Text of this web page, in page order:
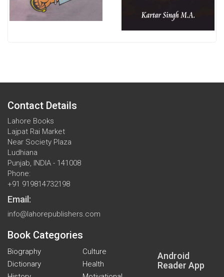
Contact Details
Lahore Books
Lajpat Rai Market
Near Society Plaza
Ludhiana
Punjab, INDIA - 141008
Phone:
+91 919814732198
Email:
info@lahorepublishers.com
Book Categories
Biography
Culture
Dictionary
Health
Android
Reader App